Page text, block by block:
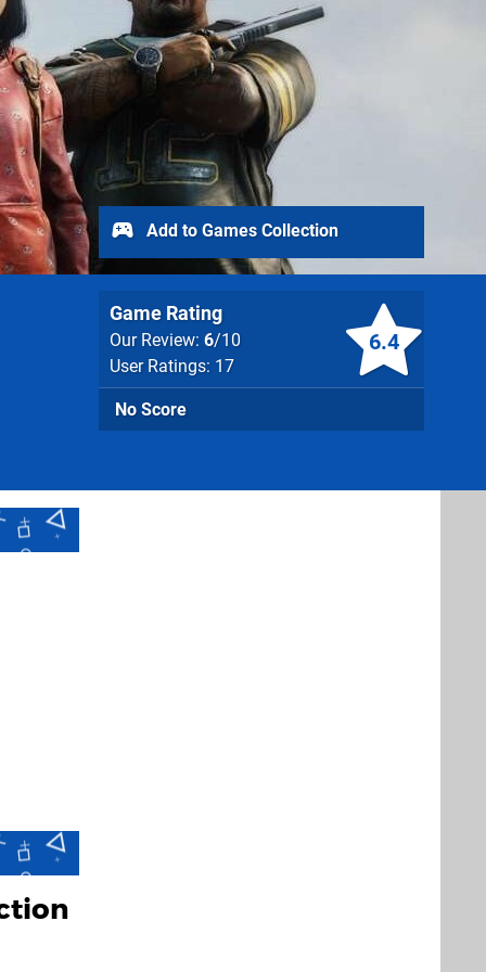
6.4
Game Rating
Our Review: 6/10
User Ratings: 17
No Score
Add to Games Collection